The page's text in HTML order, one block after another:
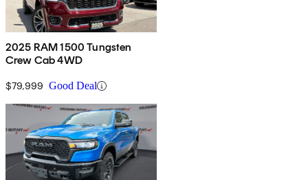
2025 RAM 1500 Tungsten
Crew Cab 4WD
$79,999 Good Deal